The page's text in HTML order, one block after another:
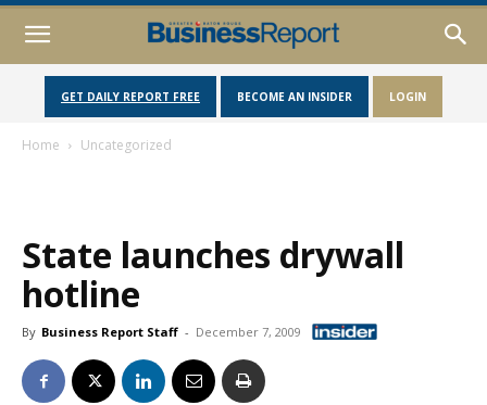
GET DAILY REPORT FREE BECOME AN INSIDER LOGIN
Home Uncategorized
State launches drywall
hotline
By Business Report Staff - December 7, 2009